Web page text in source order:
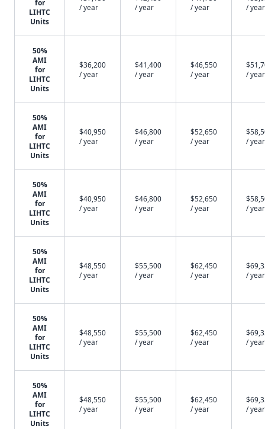
for
LIHTC
Units
/ year
/ year
/ year
/ year
50%
AMI
for
LIHTC
Units
$36,200
/ year
$41,400
/ year
$46,550
/ year
/ year
50%
AMI
for
LIHTC
Units
$40,950
/ year
$46,800
/ year
$52,650
/ year
/ year
50%
AMI
for
LIHTC
Units
$40,950
/ year
$46,800
/ year
$52,650
/ year
/ year
50%
AMI
for
LIHTC
Units
$48,550
/ year
$55,500
/ year
$62,450
/ year
/ year
50%
AMI
for
LIHTC
Units
$48,550
/ year
$55,500
/ year
$62,450
/ year
/ year
50%
AMI
for
LIHTC
Units
$48,550
/ year
$55,500
/ year
$62,450
/ year
/ year